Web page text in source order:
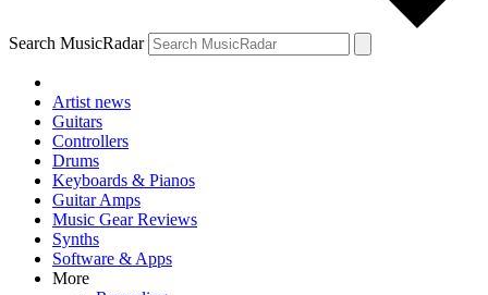
Search MusicRadar
Artist news
Guitars
Controllers
Drums
Keyboards & Pianos
Guitar Amps
Music Gear Reviews
Synths
Software & Apps
More